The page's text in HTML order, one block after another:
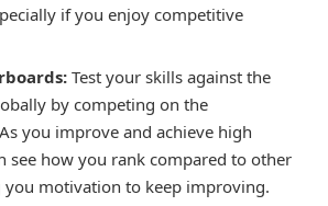
if you enjoy competitive
Test your skills against the
by competing on the
you improve and achieve high
see how you rank compared to other
you motivation to keep improving.